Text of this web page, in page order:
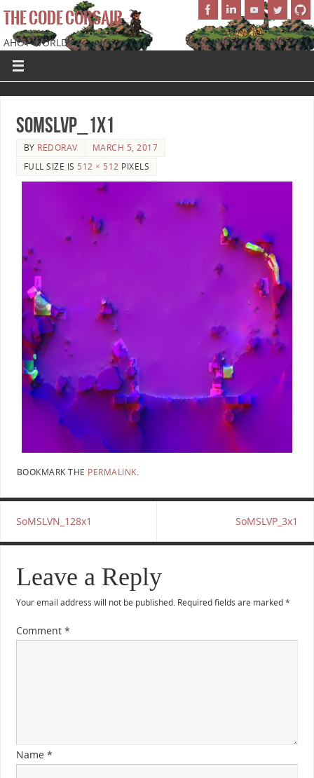
THE CODE CORSAIR
AHOY WORLD!
SoMSLVP_1x1
BY REDORAV
MARCH 5, 2017
FULL SIZE IS 512 × 512 PIXELS
BOOKMARK THE PERMALINK.
SoMSLVN_128x1 SoMSLVP_3x1
Leave a Reply
Your email address will not be published. Required fields are marked*
Comment *
Name *